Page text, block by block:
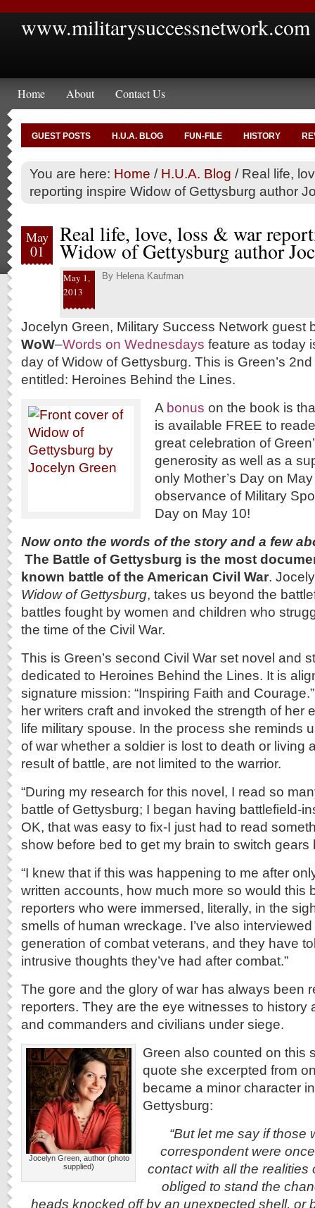
www.militarysuccessnetwork.com
Home About Contact Us
GUEST POSTS H.U.A. BLOG FUN-FILE HISTORY
You are here: Home / H.U.A. Blog /Real life,
reporting inspire Widow of Gettysburg author
May
01
Real life, love, loss & war
Widow of Gettysburg author
May 1,
2013
By Helena Kaufman
Jocelyn Green, Military Success Network guest
WoW–Words on Wednesdays feature as today
day of Widow of Gettysburg. This is Green’s
entitled: Heroines Behind the Lines.
A bonus on the book is
is available FREE to
great celebration of
generosity as well as a
only Mother’s Day on
observance of Military
Day on May 10!
Now onto the words of the story and a few
The Battle of Gettysburg is the most
known battle of the American Civil War.
Widow of Gettysburg, takes us beyond the
battles fought by women and children who
the time of the Civil War.
This is Green’s second Civil War set novel and
dedicated to Heroines Behind the Lines. It is
signature mission: “Inspiring Faith and
her writers craft and invoked the strength of her
life military spouse. In the process she reminds
of war whether a soldier is lost to death or living
result of battle, are not limited to the warrior.
“During my research for this novel, I read so
battle of Gettysburg; I began having battlefield-
OK, that was easy to fix-I just had to read
show before bed to get my brain to switch gears
“I knew that if this was happening to me after
written accounts, how much more so would this
reporters who were immersed, literally, in the
smells of human wreckage. I’ve also
generation of combat veterans, and they have
intrusive thoughts they’ve had after combat.”
The gore and the glory of war has always been
reporters. They are the eye witnesses to history
and commanders and civilians under siege.
Jocelyn Green, author (photo
supplied)
Green also counted on this
quote she excerpted from
became a minor character
Gettysburg:
“But let me say if those
correspondent were
contact with all the
obliged to stand the
heads knocked off by an unexpected shell, or